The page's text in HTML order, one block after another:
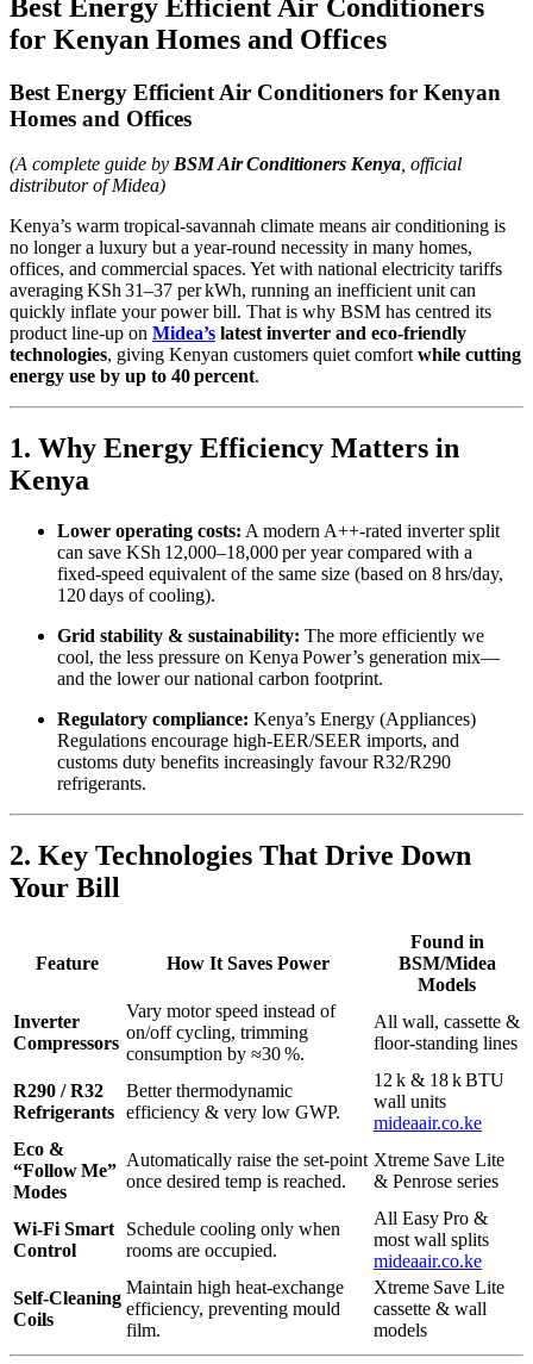
Best Energy Efficient Air Conditioners
for Kenyan Homes and Offices
Best Energy Efficient Air Conditioners for Kenyan
Homes and Offices
(A complete guide by BSM Air Conditioners Kenya , official
distributor of Midea)
Kenya’s warm tropical‑savannah climate means air conditioning is
no longer a luxury but a year‑round necessity in many homes,
offices, and commercial spaces. Yet with national electricity tariffs
averaging KSh 31–37 per kWh, running an inefficient unit can
quickly inflate your power bill. That is why BSM has centred its
product line‑up on Midea’s latest inverter and eco‑friendly
technologies, giving Kenyan customers quiet comfort while cutting
energy use by up to 40 percent.
1. Why Energy Efficiency Matters in
Kenya
Lower operating costs: A modern A++‑rated inverter split
can save KSh 12,000–18,000 per year compared with a
fixed‑speed equivalent of the same size (based on 8 hrs/day,
120 days of cooling).
Grid stability & sustainability: The more efficiently we
cool, the less pressure on Kenya Power’s generation mix—
and the lower our national carbon footprint.
Regulatory compliance: Kenya’s Energy (Appliances)
Regulations encourage high‑EER/SEER imports, and
customs duty benefits increasingly favour R32/R290
refrigerants.
2. Key Technologies That Drive Down
Your Bill
Feature How It Saves Power
Found in
BSM/Midea
Models
Inverter
Compressors
Vary motor speed instead of
on/off cycling, trimming
consumption by ≈30 %.
All wall, cassette &
floor‑standing lines
R290 / R32
Refrigerants
Better thermodynamic
efficiency & very low GWP.
12 k & 18 k BTU
wall units
mideaair.co.ke
Eco &
“Follow Me”
Modes
Automatically raise the set‑point
once desired temp is reached.
Xtreme Save Lite
& Penrose series
Wi‑Fi Smart
Control
Schedule cooling only when
rooms are occupied.
All Easy Pro &
most wall splits
mideaair.co.ke
Self‑Cleaning
Coils
Maintain high heat‑exchange
efficiency, preventing mould
film.
Xtreme Save Lite
cassette & wall
models